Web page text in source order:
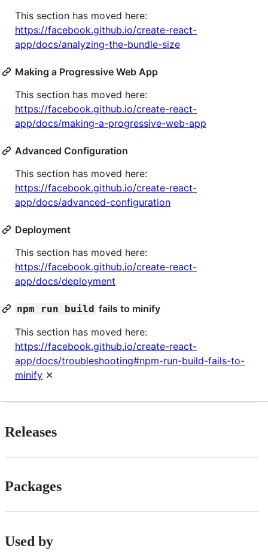
This section has moved here:
https://facebook.github.io/create-react-
app/docs/analyzing-the-bundle-size
Making a Progressive Web App
This section has moved here:
https://facebook.github.io/create-react-
app/docs/making-a-progressive-web-app
Advanced Configuration
This section has moved here:
https://facebook.github.io/create-react-
app/docs/advanced-configuration
Deployment
This section has moved here:
https://facebook.github.io/create-react-
app/docs/deployment
npm run build fails to minify
This section has moved here:
https://facebook.github.io/create-react-
app/docs/troubleshooting#npm-run-build-fails-to-
minify ✕
Releases
Packages
Used by